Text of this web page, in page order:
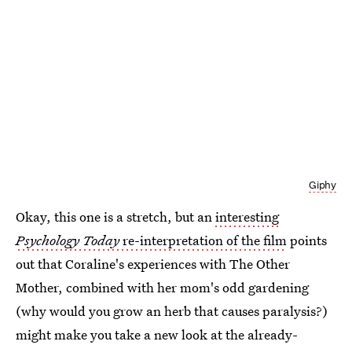
Giphy
Okay, this one is a stretch, but aninteresting
Psychology Todayre-interpretation of the filmpoints
out that Coraline's experiences with The Other
Mother, combined with her mom's odd gardening
(why would you grow an herb that causes paralysis?)
might make you take a new look at the already-